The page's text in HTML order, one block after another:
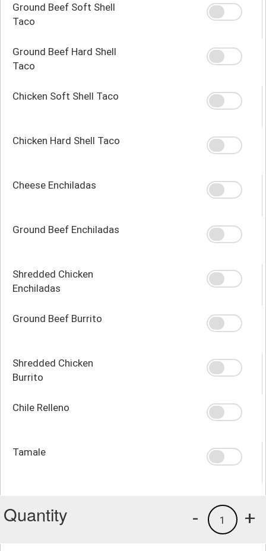
Ground Beef Soft Shell
Taco
Ground Beef Hard Shell
Taco
Chicken Soft Shell Taco
Chicken Hard Shell Taco
Cheese Enchiladas
Ground Beef Enchiladas
Shredded Chicken
Enchiladas
Ground Beef Burrito
Shredded Chicken
Burrito
Chile Relleno
Tamale
Quantity +
1
-